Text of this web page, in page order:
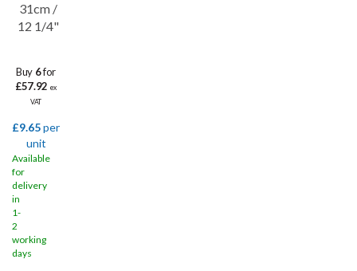
31cm /
12 1/4"
Buy 6for
£57.92 ex
VAT
£9.65per
unit
Available
for
delivery
in
1-
2
working
days